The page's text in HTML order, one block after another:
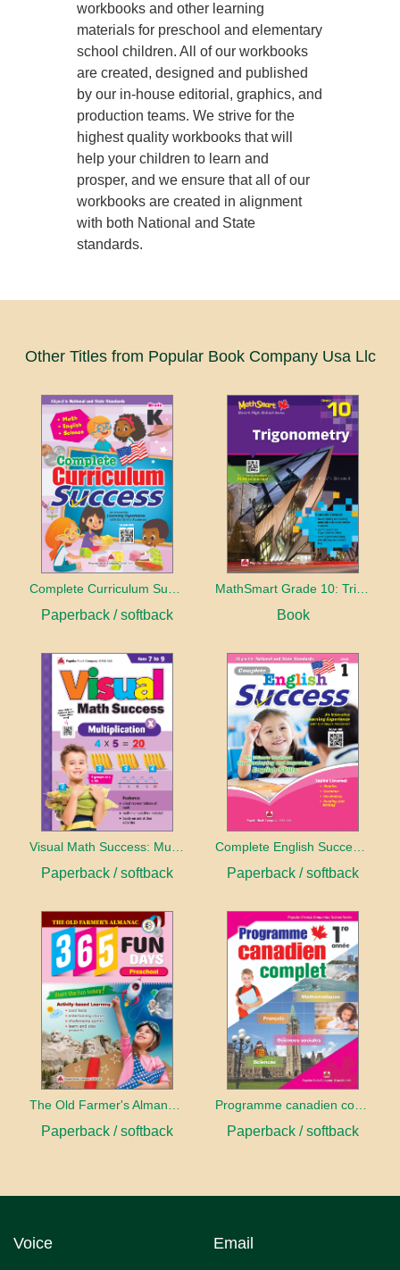
workbooks and other learning
materials for preschool and elementary
school children. All of our workbooks
are created, designed and published
by our in-house editorial, graphics, and
production teams. We strive for the
highest quality workbooks that will
help your children to learn and
prosper, and we ensure that all of our
workbooks are created in alignment
with both National and State
standards.
Other Titles from Popular Book Company Usa Llc
Complete Curriculum Success - Kindergarten
Paperback / softback
MathSmart Grade 10: Trigonometry
Book
Visual Math Success: Multiplication - Ages 7 to 9
Paperback / softback
Complete English Success: Grade 1
Paperback / softback
The Old Farmer's Almanac: 365 Fun Days - Preschool
Paperback / softback
Programme canadien complet 1
Paperback / softback
Voice Email